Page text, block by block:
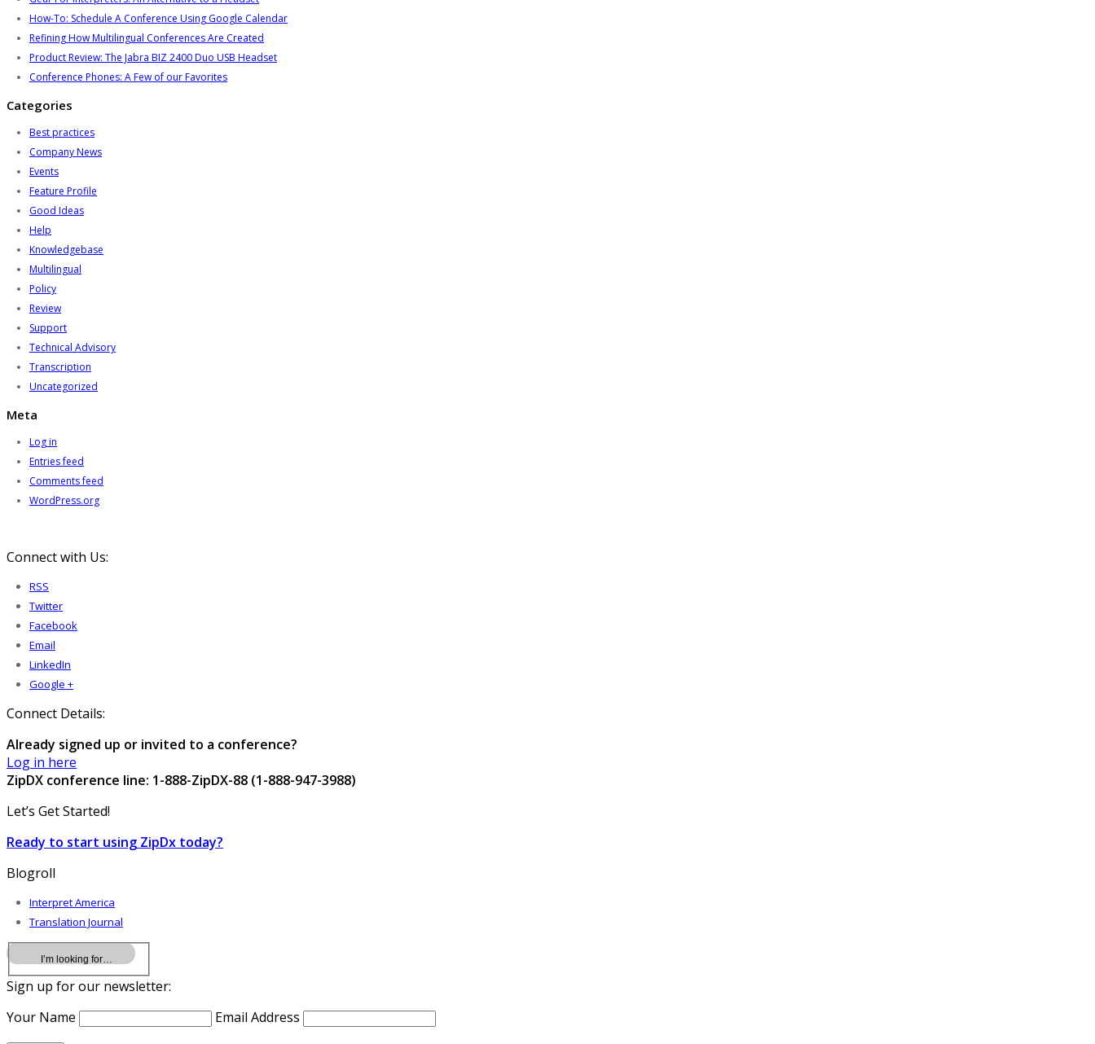
How-To: Schedule A Conference Using Google Calendar
Refining How Multilingual Conferences Are Created
Product Review: The Jabra BIZ 2400 Duo USB Headset
Conference Phones: A Few of our Favorites
Categories
Best practices
Company News
Events
Feature Profile
Good Ideas
Help
Knowledgebase
Multilingual
Policy
Review
Support
Technical Advisory
Transcription
Uncategorized
Meta
Log in
Entries feed
Comments feed
WordPress.org
Connect with Us:
RSS
Twitter
Facebook
Email
LinkedIn
Google +
Connect Details:
Already signed up or invited to a conference?
Log in here
ZipDX conference line: 1-888-ZipDX-88 (1-888-947-3988)
Let’s Get Started!
Ready to start using ZipDx today?
Blogroll
Interpret America
Translation Journal
Sign up for our newsletter:
Your Name
Email Address